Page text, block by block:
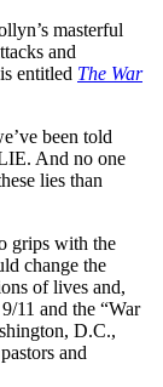
masterful
and
entitled The War
been told
And no one
lies than
grips with the
change the
of lives and,
11 and the “War
D.C.,
and